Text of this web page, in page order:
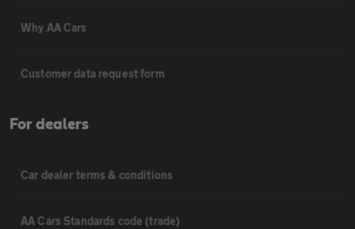
Why AA Cars
Customer data request form
For dealers
Car dealer terms & conditions
AA Cars Standards code (trade)